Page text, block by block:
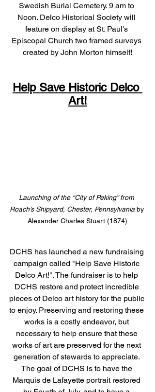
Swedish Burial Cemetery. 9 am to
Noon. Delco Historical Society will
feature on display at St. Paul's
Episcopal Church two framed surveys
created by John Morton himself!
Help Save Historic Delco
Art!
Launching of the “City of Peking” from
Roach’s Shipyard, Chester, Pennsylvania by
Alexander Charles Stuart (1874)
DCHS has launched a new fundraising
campaign called "Help Save Historic
Delco Art!". The fundraiser is to help
DCHS restore and protect incredible
pieces of Delco art history for the public
to enjoy. Preserving and restoring these
works is a costly endeavor, but
necessary to help ensure that these
works of art are preserved for the next
generation of stewards to appreciate.
The goal of DCHS is to have the
Marquis de Lafayette portrait restored